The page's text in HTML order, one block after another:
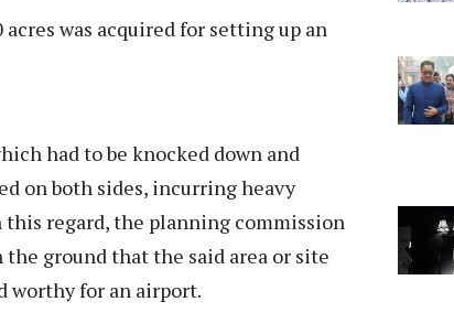
was acquired for setting up an
had to be knocked down and
on both sides, incurring heavy
regard, the planning commission
ground that the said area or site
worthy for an airport.